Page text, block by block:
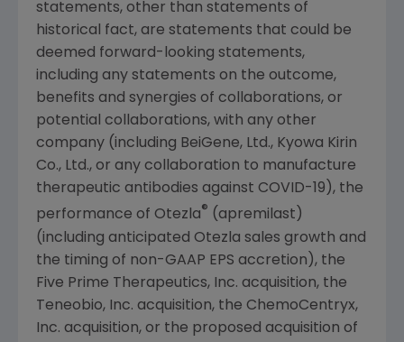
statements, other than statements of
historical fact, are statements that could be
deemed forward-looking statements,
including any statements on the outcome,
benefits and synergies of collaborations, or
potential collaborations, with any other
company (including BeiGene, Ltd., Kyowa Kirin
Co., Ltd., or any collaboration to manufacture
therapeutic antibodies against COVID-19), the
performance of Otezla® (apremilast)
(including anticipated Otezla sales growth and
the timing of non-GAAP EPS accretion), the
Five Prime Therapeutics, Inc. acquisition, the
Teneobio, Inc. acquisition, the ChemoCentryx,
Inc. acquisition, or the proposed acquisition of